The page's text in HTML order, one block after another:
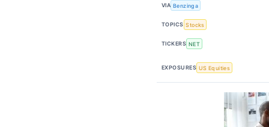
VIA Benzinga
TOPICS Stocks
TICKERS NET
EXPOSURES US Equities